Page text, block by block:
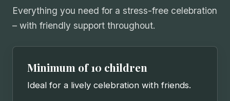
Everything you need for a stress-free celebration
– with friendly support throughout.
Minimum of 10 children
Ideal for a lively celebration with friends.